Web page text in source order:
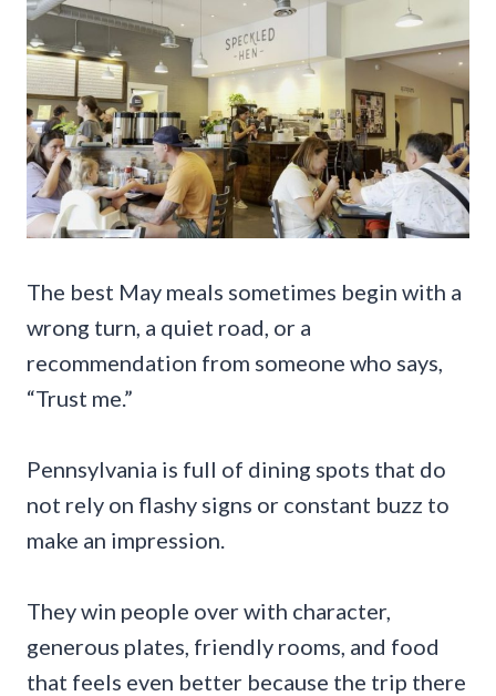
The best May meals sometimes begin with a
wrong turn, a quiet road, or a
recommendation from someone who says,
“Trust me.”
Pennsylvania is full of dining spots that do
not rely on flashy signs or constant buzz to
make an impression.
They win people over with character,
generous plates, friendly rooms, and food
that feels even better because the trip there